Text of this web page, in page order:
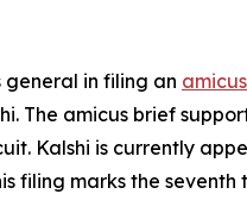
in filing an
The amicus brief
Kalshi is currently
filing marks the